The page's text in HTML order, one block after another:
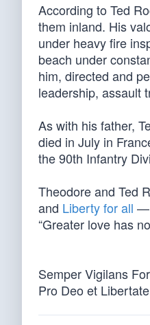
According to Ted
them inland. His
under heavy fire
beach under
him, directed and
leadership, assault
As with his father,
died in July in
the 90th Infantry
Theodore and Ted
and Liberty for all —
“Greater love has
Semper Vigilans
Pro Deo et